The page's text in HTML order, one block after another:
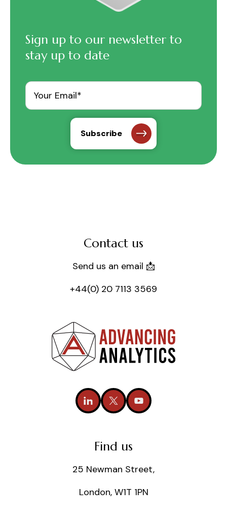
Sign up to our newsletter to
stay up to date
Contact us
Send us an email 📩
+44(0) 20 7113 3569
Find us
25 Newman Street,
London, W1T 1PN